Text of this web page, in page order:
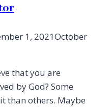
1, 2021October
that you are
by God? Some
than others. Maybe